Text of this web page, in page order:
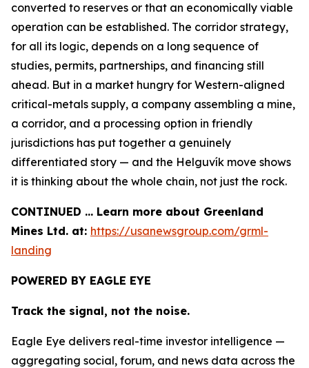
converted to reserves or that an economically viable
operation can be established. The corridor strategy,
for all its logic, depends on a long sequence of
studies, permits, partnerships, and financing still
ahead. But in a market hungry for Western-aligned
critical-metals supply, a company assembling a mine,
a corridor, and a processing option in friendly
jurisdictions has put together a genuinely
differentiated story — and the Helguvík move shows
it is thinking about the whole chain, not just the rock.
CONTINUED … Learn more about Greenland
Mines Ltd. at: https://usanewsgroup.com/grml-
landing
POWERED BY EAGLE EYE
Track the signal, not the noise.
Eagle Eye delivers real-time investor intelligence —
aggregating social, forum, and news data across the